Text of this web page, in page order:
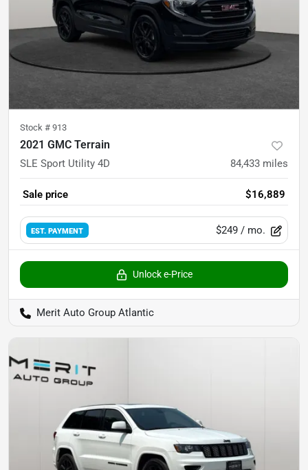
Stock # 913
2021 GMC Terrain
SLE Sport Utility 4D 84,433 miles
Sale price $16,889
EST. PAYMENT $249 / mo.
Unlock e-Price
Merit Auto Group Atlantic